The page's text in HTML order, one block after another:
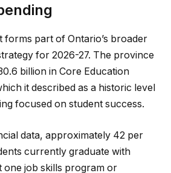
forms part of Ontario’s broader
for 2026-27. The province
billion in Core Education
it described as a historic level
focused on student success.
data, approximately 42 per
currently graduate with
one job skills program or